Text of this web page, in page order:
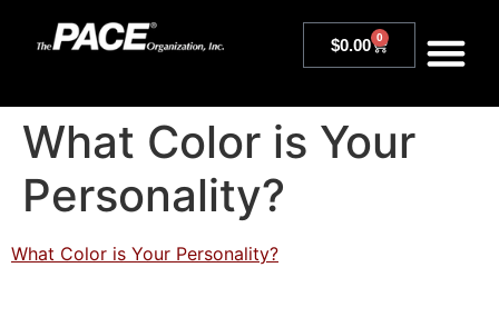
$0.00 0
What Color is Your
Personality?
What Color is Your Personality?